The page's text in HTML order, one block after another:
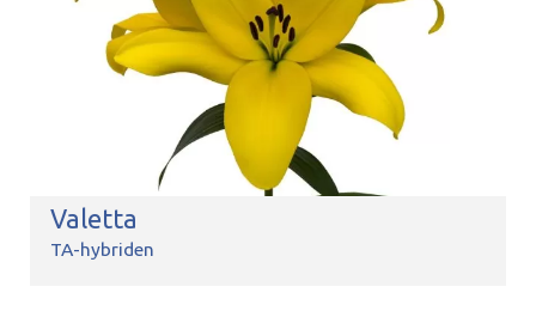
Valetta
TA-hybriden